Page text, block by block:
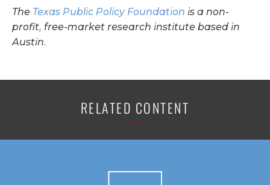
The Texas Public Policy Foundation is a non-
profit, free-market research institute based in
Austin.
RELATED CONTENT